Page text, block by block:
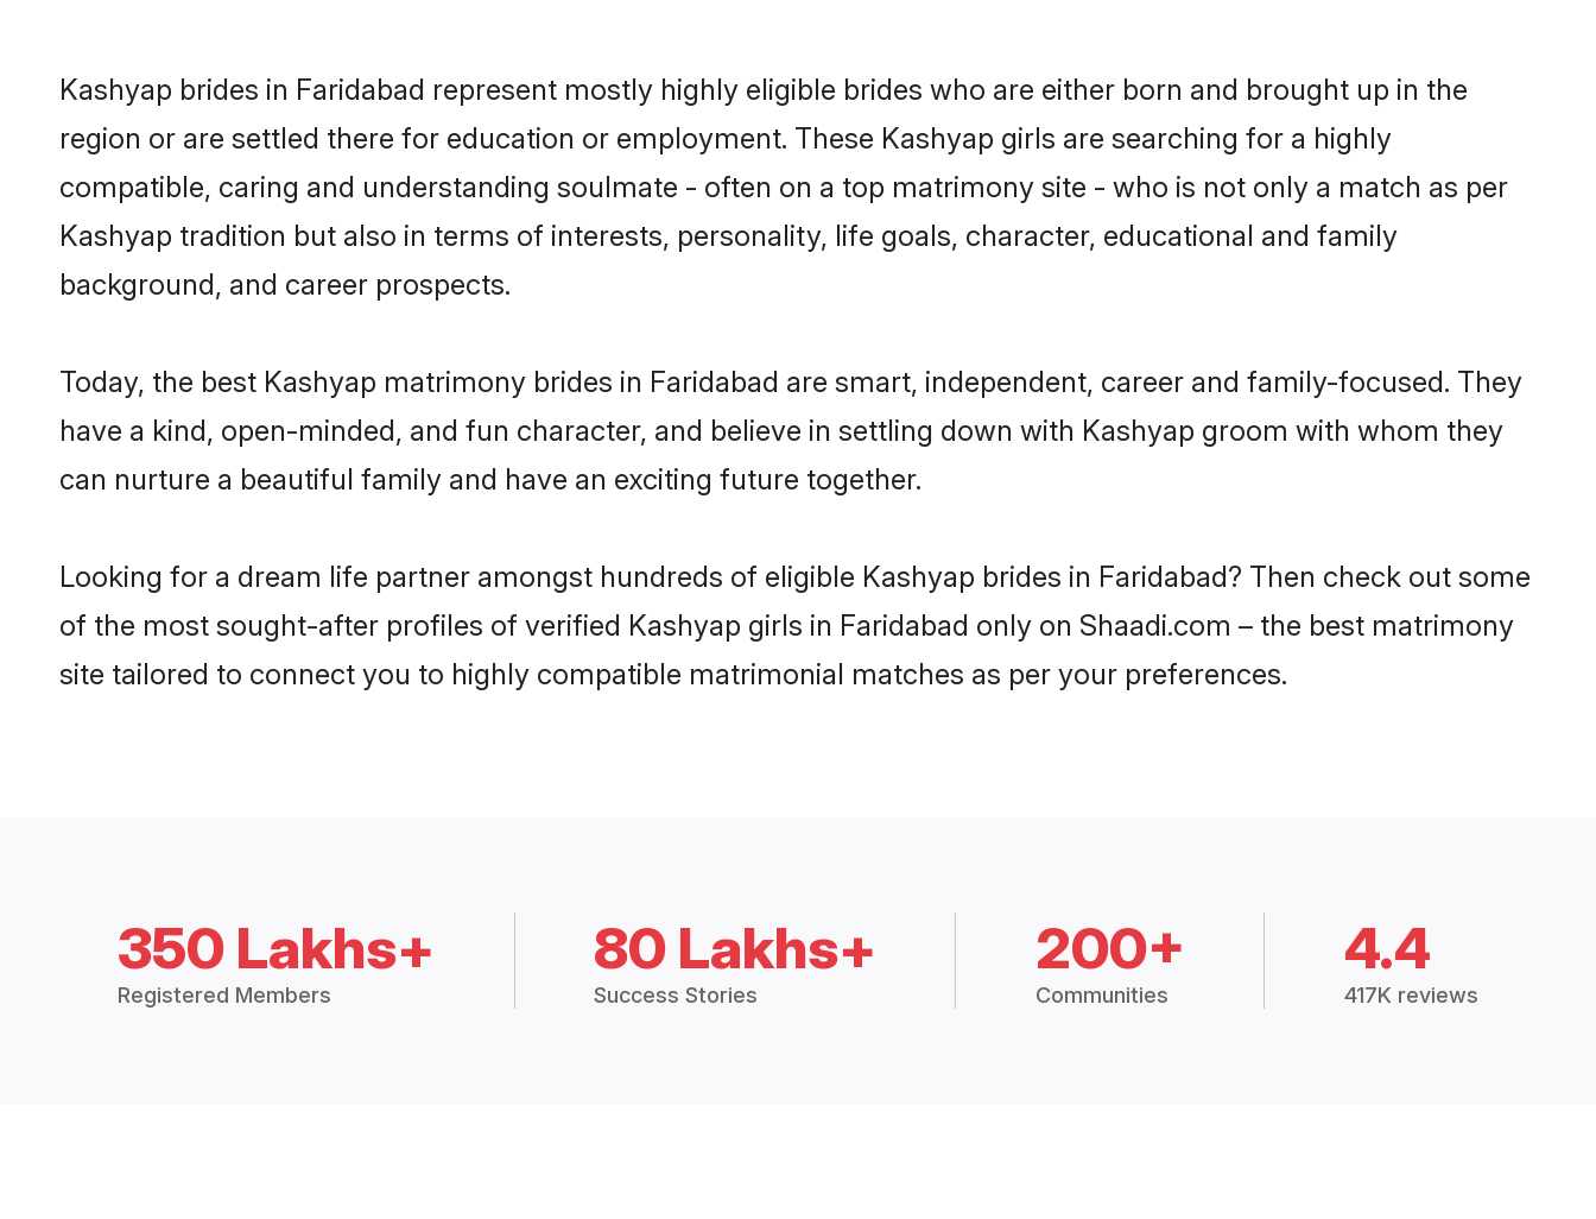
Kashyap brides in Faridabad represent mostly highly eligible brides who are either born and brought up in the
region or are settled there for education or employment. These Kashyap girls are searching for a highly
compatible, caring and understanding soulmate - often on a top matrimony site - who is not only a match as per
Kashyap tradition but also in terms of interests, personality, life goals, character, educational and family
background, and career prospects.
Today, the best Kashyap matrimony brides in Faridabad are smart, independent, career and family-focused. They
have a kind, open-minded, and fun character, and believe in settling down with Kashyap groom with whom they
can nurture a beautiful family and have an exciting future together.
Looking for a dream life partner amongst hundreds of eligible Kashyap brides in Faridabad? Then check out some
of the most sought-after profiles of verified Kashyap girls in Faridabad only on Shaadi.com – the best matrimony
site tailored to connect you to highly compatible matrimonial matches as per your preferences.
350 Lakhs+
Registered Members
80 Lakhs+
Success Stories
200+
Communities
4.4
417K reviews